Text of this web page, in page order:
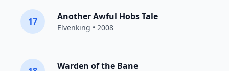
17 Another Awful Hobs Tale
Elvenking • 2008
Warden of the Bane